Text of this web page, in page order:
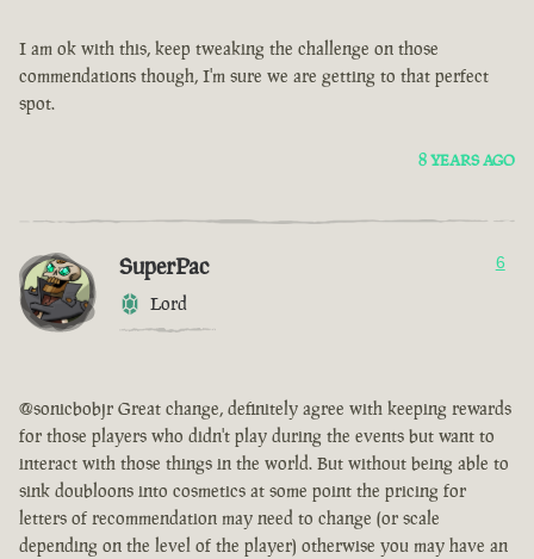
I am ok with this, keep tweaking the challenge on those
commendations though, I'm sure we are getting to that perfect
spot.
8 YEARS AGO
SuperPac
Lord
6
@sonicbobjr Great change, definitely agree with keeping rewards
for those players who didn't play during the events but want to
interact with those things in the world. But without being able to
sink doubloons into cosmetics at some point the pricing for
letters of recommendation may need to change (or scale
depending on the level of the player) otherwise you may have an